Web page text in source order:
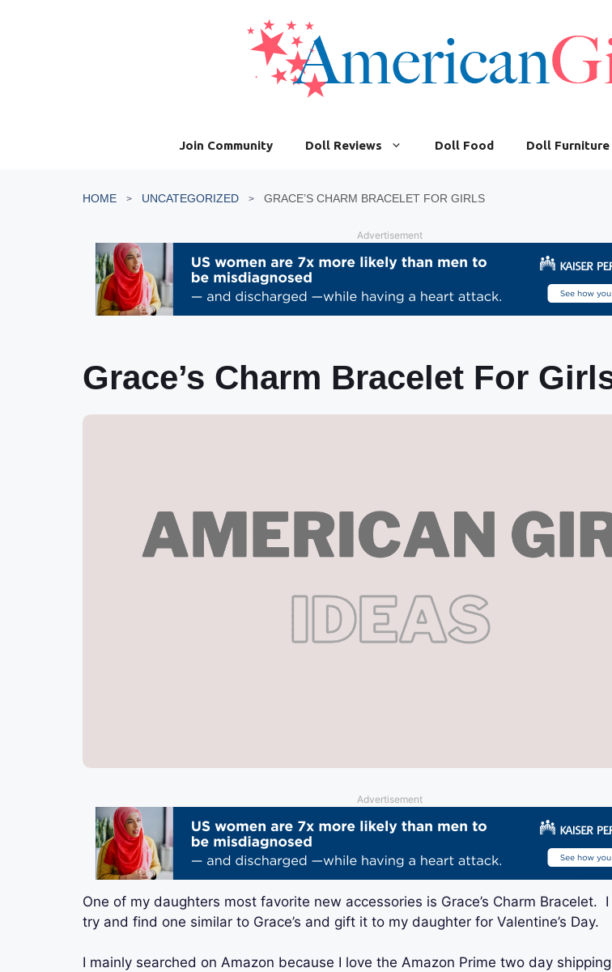
Join Community Doll Reviews Doll Food Doll Furniture
HOME UNCATEGORIZED GRACE’S CHARM BRACELET FOR GIRLS
Advertisement
Grace’s Charm Bracelet For
Advertisement
One of my daughters most favorite new accessories is Grace’s Charm Bracelet.
try and find one similar to Grace’s and gift it to my daughter for Valentine’s Day.
I mainly searched on Amazon because I love the Amazon Prime two day